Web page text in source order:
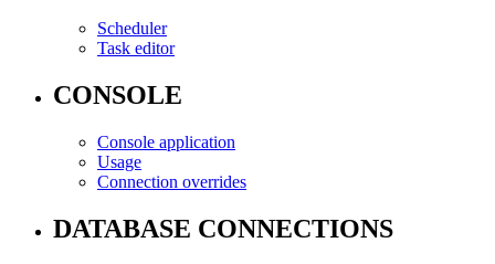
Scheduler
Task editor
CONSOLE
Console application
Usage
Connection overrides
DATABASE CONNECTIONS